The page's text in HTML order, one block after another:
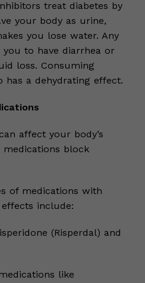
treat diabetes by
your body as urine,
you lose water. Any
to have diarrhea or
loss. Consuming
has a dehydrating effect.
affect your body’s
medications block
of medications with
include:
(Risperdal) and
like